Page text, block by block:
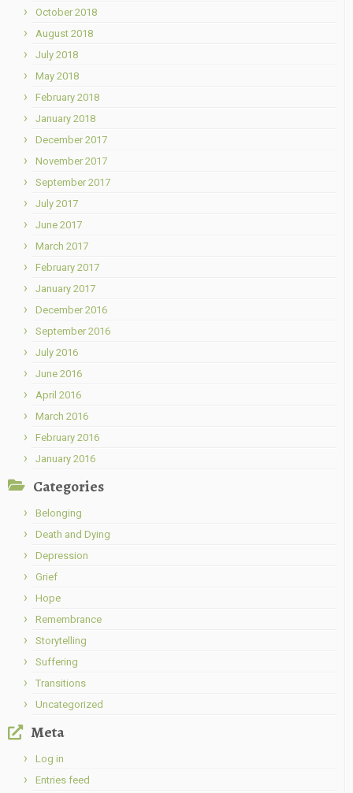
October 2018
August 2018
July 2018
May 2018
February 2018
January 2018
December 2017
November 2017
September 2017
July 2017
June 2017
March 2017
February 2017
January 2017
December 2016
September 2016
July 2016
June 2016
April 2016
March 2016
February 2016
January 2016
Categories
Belonging
Death and Dying
Depression
Grief
Hope
Remembrance
Storytelling
Suffering
Transitions
Uncategorized
Meta
Log in
Entries feed